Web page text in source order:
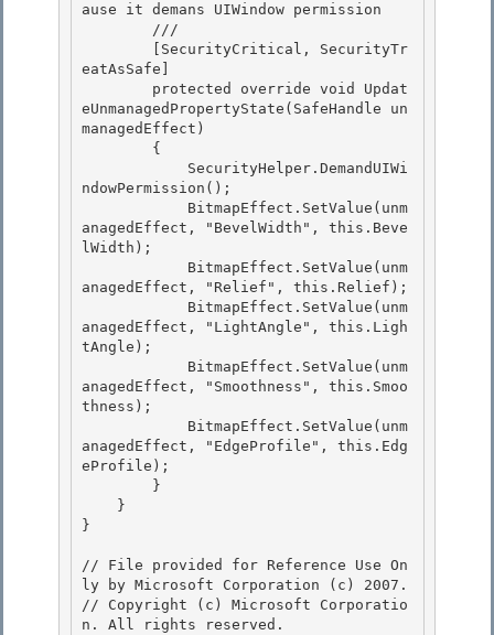
ause it demans UIWindow permission
        ///
eatAsSafe]
eUnmanagedPropertyState(SafeHandle un
managedEffect)
ndowPermission();
anagedEffect, "BevelWidth", this.Beve
lWidth);
anagedEffect, "Relief", this.Relief);
anagedEffect, "LightAngle", this.Ligh
tAngle);
anagedEffect, "Smoothness", this.Smoo
thness);
anagedEffect, "EdgeProfile", this.Edg
eProfile);
}
// File provided for Reference Use On
ly by Microsoft Corporation (c) 2007.
// Copyright (c) Microsoft Corporatio
n. All rights reserved.